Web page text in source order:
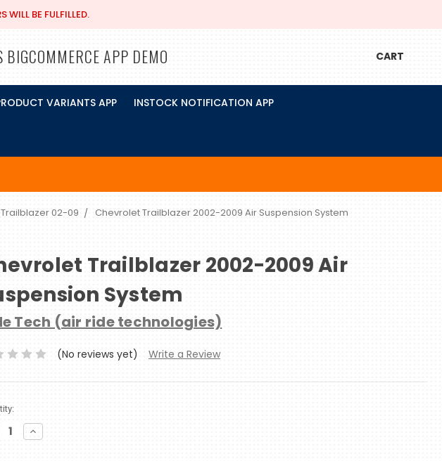
WILL BE FULFILLED.
APP DEMO CART
VARIANTS APP INSTOCK NOTIFICATION APP
Trailblazer 02-09 Chevrolet Trailblazer 2002-2009 Air Suspension System
Trailblazer 2002-2009 Air
System
Tech (air ride technologies)
(No reviews yet) Write a Review
Increase
Quantity: